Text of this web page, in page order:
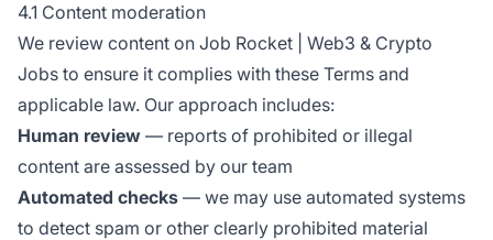
4.1 Content moderation
We review content on Job Rocket | Web3 & Crypto
Jobs to ensure it complies with these Terms and
applicable law. Our approach includes:
Human review — reports of prohibited or illegal
content are assessed by our team
Automated checks — we may use automated systems
to detect spam or other clearly prohibited material